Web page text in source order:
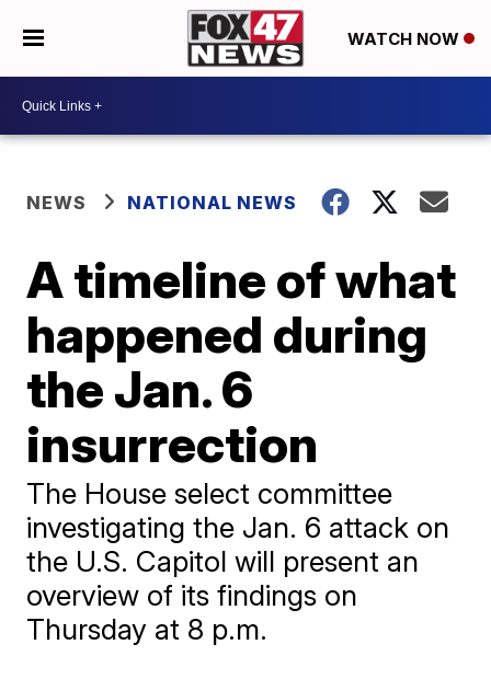
WATCH NOW
NEWS NATIONAL NEWS
A timeline of what
happened during
the Jan. 6
insurrection
The House select committee
investigating the Jan. 6 attack on
the U.S. Capitol will present an
overview of its findings on
Thursday at 8 p.m.